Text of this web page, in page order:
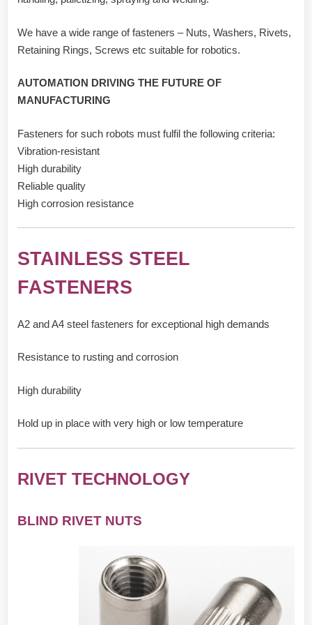
We have a wide range of fasteners – Nuts, Washers, Rivets,
Retaining Rings, Screws etc suitable for robotics.
AUTOMATION DRIVING THE FUTURE OF
MANUFACTURING
Fasteners for such robots must fulfil the following criteria:
Vibration-resistant
High durability
Reliable quality
High corrosion resistance
STAINLESS STEEL
FASTENERS
A2 and A4 steel fasteners for exceptional high demands
Resistance to rusting and corrosion
High durability
Hold up in place with very high or low temperature
RIVET TECHNOLOGY
BLIND RIVET NUTS